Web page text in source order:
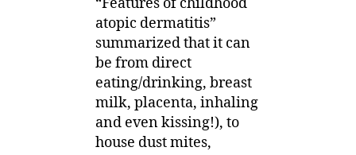
atopic dermatitis”
summarized that it can
be from direct
eating/drinking, breast
milk, placenta, inhaling
and even kissing!), to
house dust mites,